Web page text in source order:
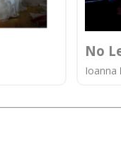
No
Ioanna